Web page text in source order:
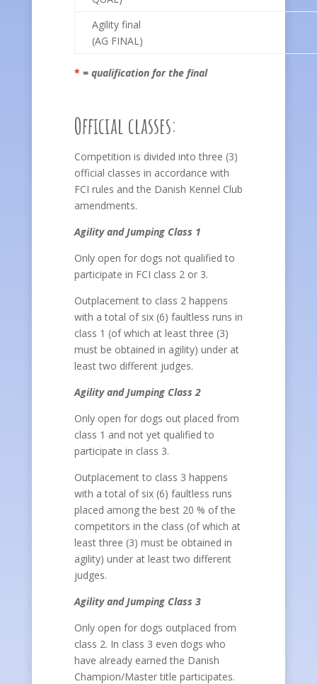
Agility final
(AG FINAL)
* = qualification for the final
Official classes:
Competition is divided into three (3)
official classes in accordance with
FCI rules and the Danish Kennel Club
amendments.
Agility and Jumping Class 1
Only open for dogs not qualified to
participate in FCI class 2 or 3.
Outplacement to class 2 happens
with a total of six (6) faultless runs in
class 1 (of which at least three (3)
must be obtained in agility) under at
least two different judges.
Agility and Jumping Class 2
Only open for dogs out placed from
class 1 and not yet qualified to
participate in class 3.
Outplacement to class 3 happens
with a total of six (6) faultless runs
placed among the best 20 % of the
competitors in the class (of which at
least three (3) must be obtained in
agility) under at least two different
judges.
Agility and Jumping Class 3
Only open for dogs outplaced from
class 2. In class 3 even dogs who
have already earned the Danish
Champion/Master title participates.